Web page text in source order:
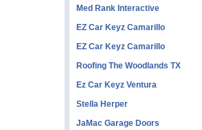
Med Rank Interactive
EZ Car Keyz Camarillo
EZ Car Keyz Camarillo
Roofing The Woodlands TX
Ez Car Keyz Ventura
Stella Herper
JaMac Garage Doors